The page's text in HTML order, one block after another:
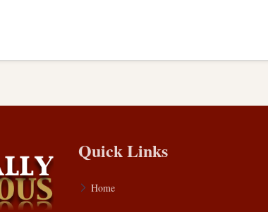
Quick Links
Home